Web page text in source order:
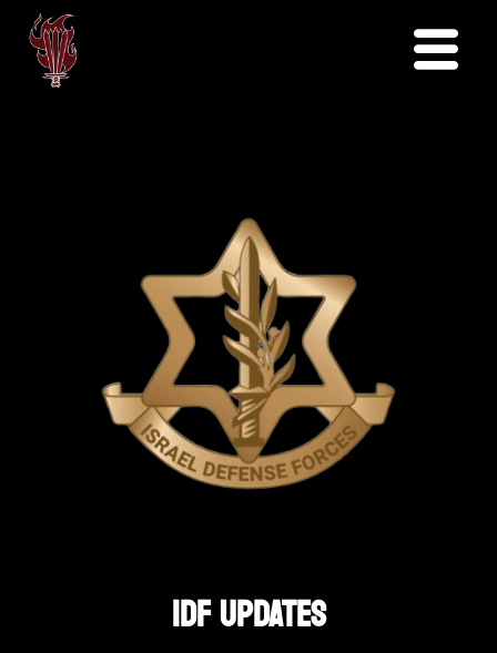
IDF UPDATES